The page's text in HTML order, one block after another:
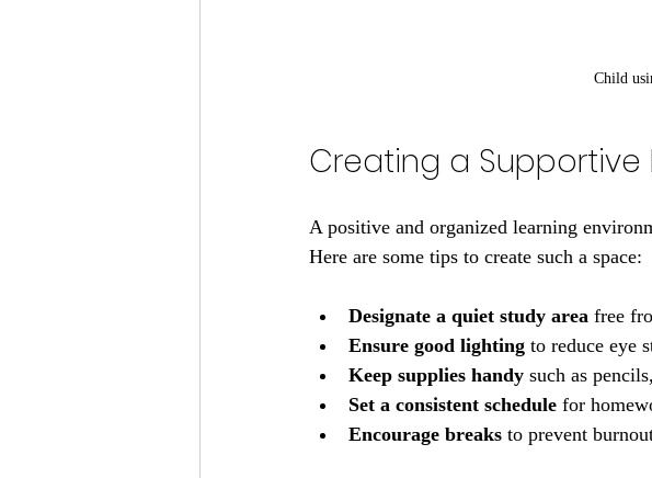
Child
Creating a Supportive
A positive and organized learning
Here are some tips to create such a space:
Designate a quiet study area free
Ensure good lighting to reduce eye
Keep supplies handy such as
Set a consistent schedule for
Encourage breaks to prevent